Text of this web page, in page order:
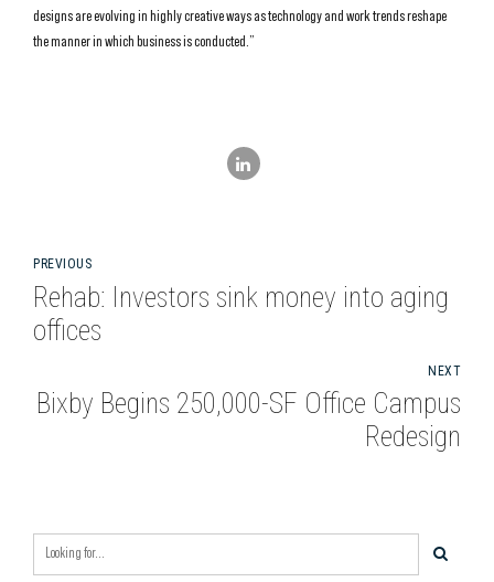
designs are evolving in highly creative ways as technology and work trends reshape
the manner in which business is conducted.”
PREVIOUS
Rehab: Investors sink money into aging
offices
NEXT
Bixby Begins 250,000-SF Office Campus
Redesign